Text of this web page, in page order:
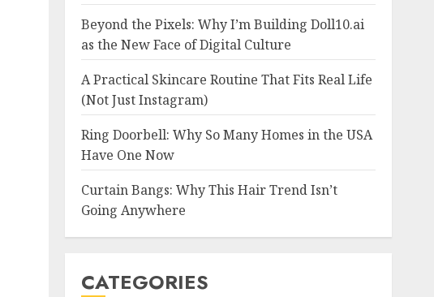
Beyond the Pixels: Why I’m Building Doll10.ai
as the New Face of Digital Culture
A Practical Skincare Routine That Fits Real Life
(Not Just Instagram)
Ring Doorbell: Why So Many Homes in the USA
Have One Now
Curtain Bangs: Why This Hair Trend Isn’t
Going Anywhere
CATEGORIES